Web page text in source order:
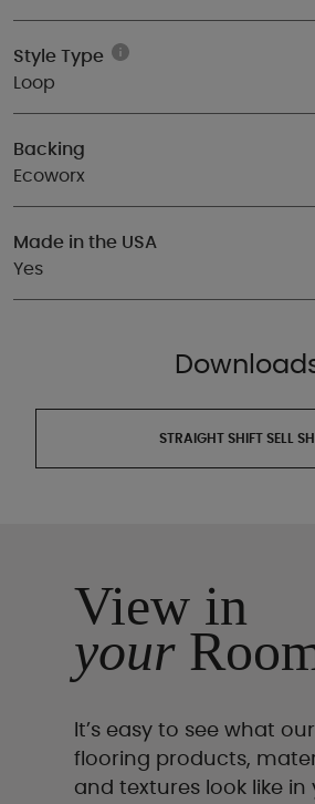
Style Type
Loop
Backing
Ecoworx
Made in the USA
Yes
STRAIGHT SHIFT SELL
View in
your
It’s easy to see what
flooring products,
and textures look like in